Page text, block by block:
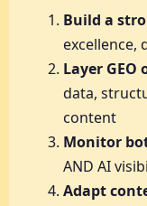
Build a
excellence,
Layer
data,
content
Monitor
AND AI
Adapt